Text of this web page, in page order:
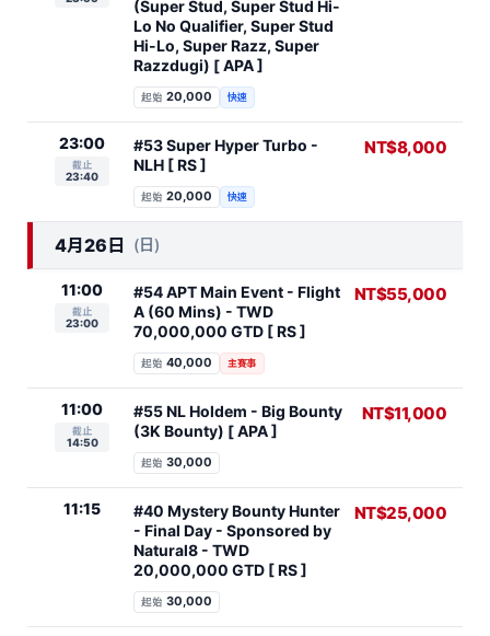
(Super Stud, Super Stud Hi-
Lo No Qualifier, Super Stud
Hi-Lo, Super Razz, Super
Razzdugi) [ APA ]
起始 20,000 快速
23:00
截止
23:40
#53 Super Hyper Turbo -
NLH [ RS ]
起始 20,000 快速
NT$8,000
4月26日 (日)
11:00
截止
23:00
#54 APT Main Event - Flight
A (60 Mins) - TWD
70,000,000 GTD [ RS ]
起始 40,000 主賽事
NT$55,000
11:00
截止
14:50
#55 NL Holdem - Big Bounty
(3K Bounty) [ APA ]
起始 30,000
NT$11,000
11:15
#40 Mystery Bounty Hunter
- Final Day - Sponsored by
Natural8 - TWD
20,000,000 GTD [ RS ]
起始 30,000
NT$25,000